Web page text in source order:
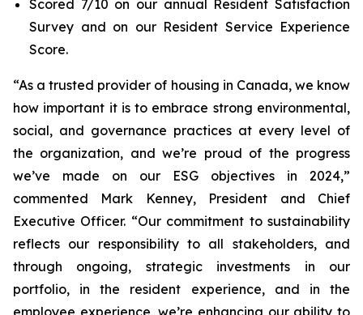
Scored 7/10 on our annual Resident Satisfaction
Survey and on our Resident Service Experience
Score.
“As a trusted provider of housing in Canada, we know
how important it is to embrace strong environmental,
social, and governance practices at every level of
the organization, and we’re proud of the progress
we’ve made on our ESG objectives in 2024,”
commented Mark Kenney, President and Chief
Executive Officer. “Our commitment to sustainability
reflects our responsibility to all stakeholders, and
through ongoing, strategic investments in our
portfolio, in the resident experience, and in the
employee experience, we’re enhancing our ability to